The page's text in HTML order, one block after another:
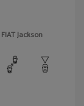
Jackson